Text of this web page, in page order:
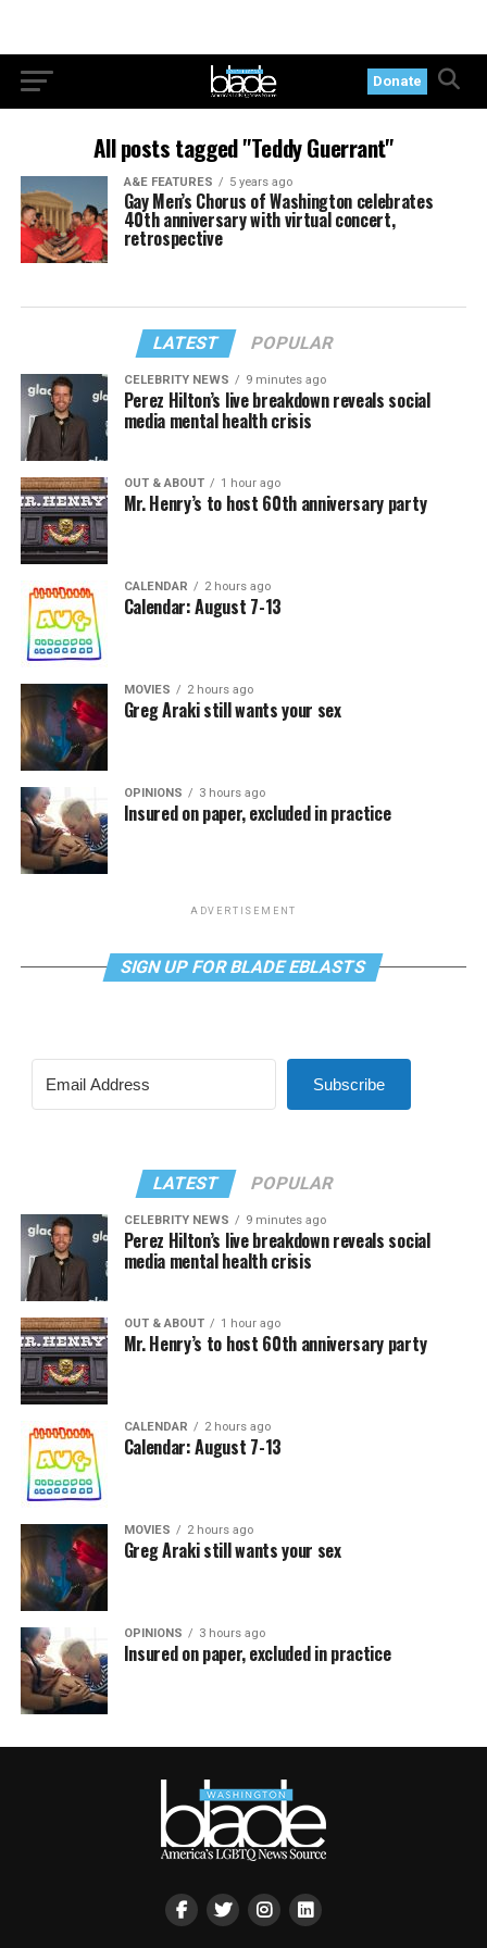
Donate
All posts tagged "Teddy Guerrant"
A&E FEATURES 5 years ago
Gay Men’s Chorus of Washington celebrates
40th anniversary with virtual concert,
retrospective
LATEST POPULAR
CELEBRITY NEWS 9 minutes ago
Perez Hilton’s live breakdown reveals social
media mental health crisis
OUT & ABOUT 1 hour ago
Mr. Henry’s to host 60th anniversary party
CALENDAR 2 hours ago
Calendar: August 7-13
MOVIES 2 hours ago
Greg Araki still wants your sex
OPINIONS 3 hours ago
Insured on paper, excluded in practice
ADVERTISEMENT
SIGN UP FOR BLADE EBLASTS
Subscribe
LATEST POPULAR
CELEBRITY NEWS 9 minutes ago
Perez Hilton’s live breakdown reveals social
media mental health crisis
OUT & ABOUT 1 hour ago
Mr. Henry’s to host 60th anniversary party
CALENDAR 2 hours ago
Calendar: August 7-13
MOVIES 2 hours ago
Greg Araki still wants your sex
OPINIONS 3 hours ago
Insured on paper, excluded in practice